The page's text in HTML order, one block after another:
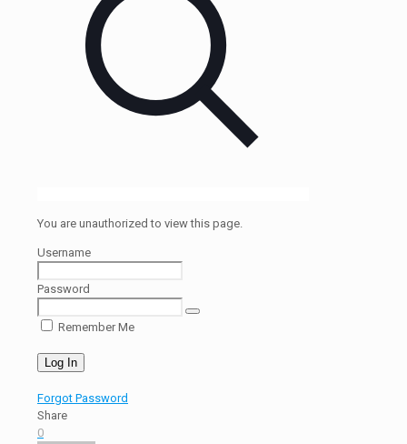
You are unauthorized to view this page.
Username
Password
Remember Me
Forgot Password
Share
0